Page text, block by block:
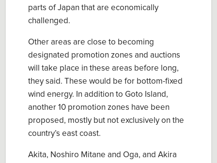
parts of Japan that are economically
challenged.
Other areas are close to becoming
designated promotion zones and auctions
will take place in these areas before long,
they said. These would be for bottom-fixed
wind energy. In addition to Goto Island,
another 10 promotion zones have been
proposed, mostly but not exclusively on the
country’s east coast.
Akita, Noshiro Mitane and Oga, and Akira